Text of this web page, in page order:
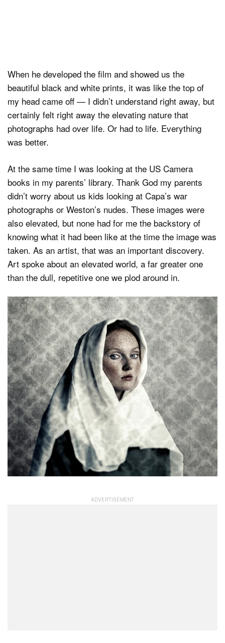
When he developed the film and showed us the
beautiful black and white prints, it was like the top of
my head came off — I didn’t understand right away, but
certainly felt right away the elevating nature that
photographs had over life. Or had to life. Everything
was better.
At the same time I was looking at the US Camera
books in my parents’ library. Thank God my parents
didn’t worry about us kids looking at Capa’s war
photographs or Weston’s nudes. These images were
also elevated, but none had for me the backstory of
knowing what it had been like at the time the image was
taken. As an artist, that was an important discovery.
Art spoke about an elevated world, a far greater one
than the dull, repetitive one we plod around in.